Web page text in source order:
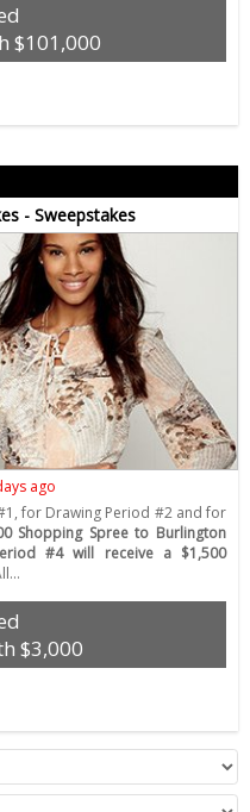
$101,000
- Sweepstakes
ago
for Drawing Period #2 and for
Shopping Spree to Burlington
#4 will receive a $1,500
$3,000